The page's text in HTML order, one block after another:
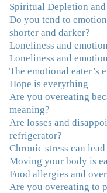
"I've been
overeating issue.
programs. I
eating until I
learned so much
tools. I've
ever been. I can
the deeper issues
And I'm not so
issues. This
Follow-Up group
And correcting
made it even that
that you do."
–K.
Spiritual Depletion
Do you tend to
shorter and darker?
Loneliness and
Loneliness and
The emotional eater’s
Hope is everything
Are you overeating
meaning?
Are losses and
refrigerator?
Chronic stress can
Moving your body is
Food allergies and
Are you overeating to